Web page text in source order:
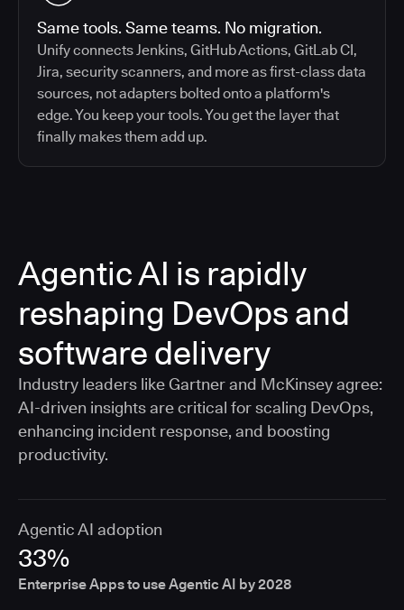
Same tools. Same teams. No migration.
Unify connects Jenkins, GitHub Actions, GitLab CI,
Jira, security scanners, and more as first-class data
sources, not adapters bolted onto a platform's
edge. You keep your tools. You get the layer that
finally makes them add up.
Agentic AI is rapidly
reshaping DevOps and
software delivery
Industry leaders like Gartner and McKinsey agree:
AI-driven insights are critical for scaling DevOps,
enhancing incident response, and boosting
productivity.
Agentic AI adoption
33%
Enterprise Apps to use Agentic AI by 2028